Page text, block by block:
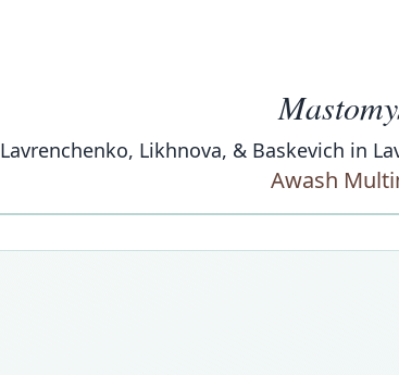
Lavrenchenko, Likhnova, & Baskevich in
Awash